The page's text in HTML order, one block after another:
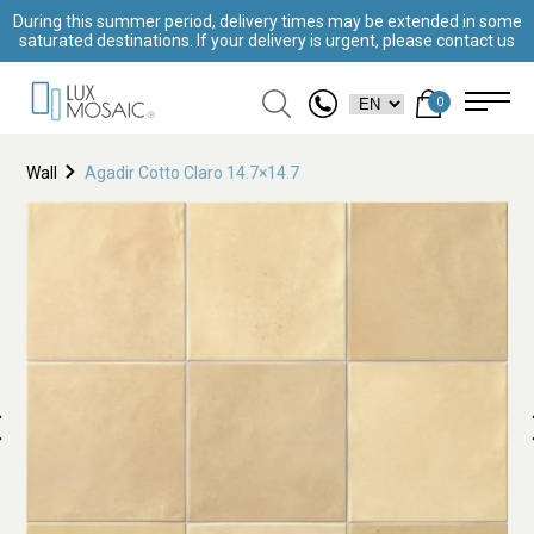
During this summer period, delivery times may be extended in some
saturated destinations. If your delivery is urgent, please contact us
0
Wall Agadir Cotto Claro 14.7×14.7